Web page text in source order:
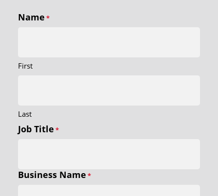
Name *
First
Last
Job Title *
Business Name *